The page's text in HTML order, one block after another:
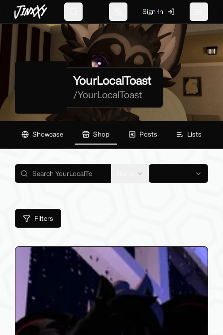
JinxXy Change language
Sign In
YourLocalToast
/YourLocalToast
Showcase Shop Posts Lists
Filters